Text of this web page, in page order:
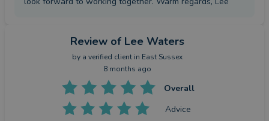
Review of Lee Waters
by a verified client in East Sussex
8 months ago
Overall
Advice